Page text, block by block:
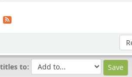
to: